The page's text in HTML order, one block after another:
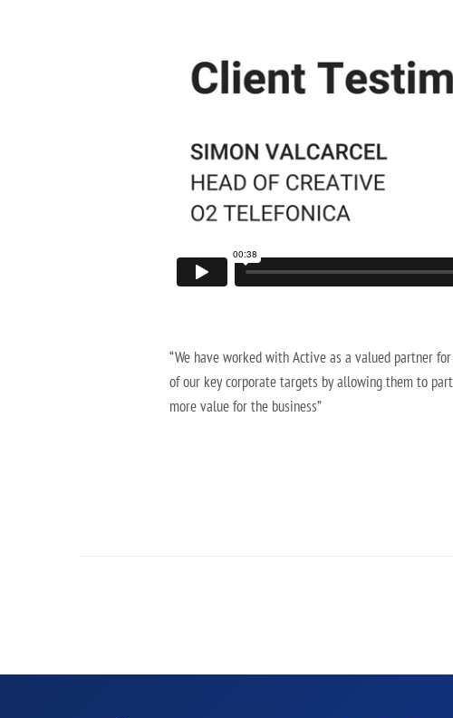
“We have worked with Active as a valued partner
of our key corporate targets by allowing them to
more value for the business”